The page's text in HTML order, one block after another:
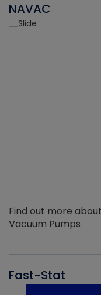
NAVAC
Find out more
Vacuum Pumps
Fast-Stat